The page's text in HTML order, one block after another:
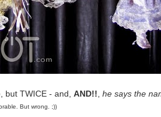
but TWICE - and, AND!! he says the
But wrong. ;))